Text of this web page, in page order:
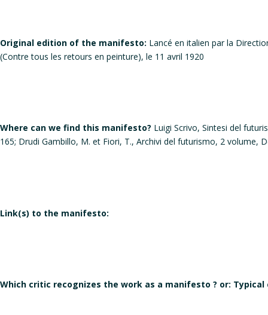
Original edition of the manifesto: Lancé en italien par la
(Contre tous les retours en peinture), le 11 avril 1920
Where can we find this manifesto? Luigi Scrivo, Sintesi del
165; Drudi Gambillo, M. et Fiori, T., Archivi del futurismo, 2 volume,
Link(s) to the manifesto:
Which critic recognizes the work as a manifesto ? or: